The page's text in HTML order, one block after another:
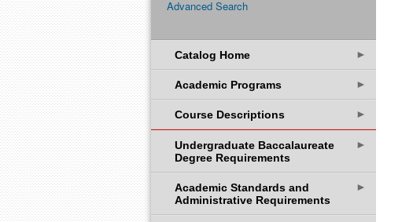
Advanced Search
Catalog Home ►
Academic Programs ►
Course Descriptions ►
Undergraduate Baccalaureate
Degree Requirements
►
Academic Standards and
Administrative Requirements
►